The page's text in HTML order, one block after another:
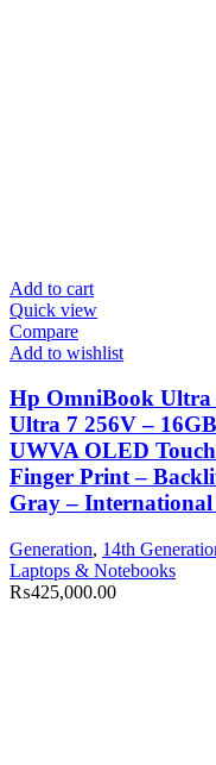
Add to cart
Quick view
Compare
Add to wishlist
Hp OmniBook Ultra
Ultra 7 256V –
UWVA OLED
Finger Print –
Gray –
Generation, 14th
Laptops & Notebooks
₨425,000.00